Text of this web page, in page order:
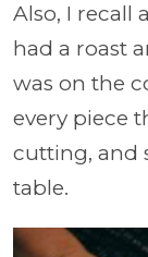
Also, I recall
had a roast
was on the
every piece
cutting, and
table.